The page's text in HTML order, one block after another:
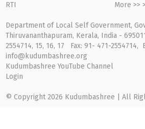
RTI
More >>
Department of Local Self Government,
Thiruvananthapuram, Kerala, India -
2554714, 15, 16, 17 Fax: 91- 471-2554714,
info@kudumbashree.org
Kudumbashree YouTube Channel
Login
© Copyright 2026 Kudumbashree | All